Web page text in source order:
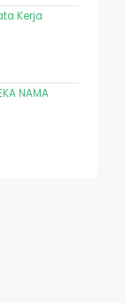
Kerja
NAMA